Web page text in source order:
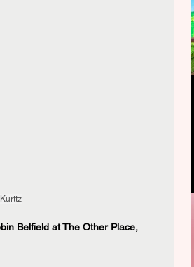
Belfield at The Other Place,